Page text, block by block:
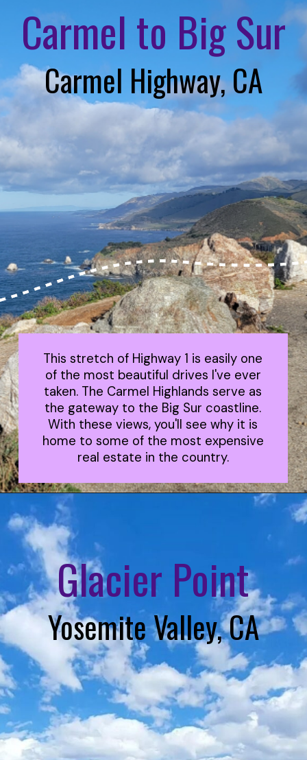
Carmel to Big Sur
Carmel Highway, CA
This stretch of Highway 1 is easily one
of the most beautiful drives I've ever
taken. The Carmel Highlands serve as
the gateway to the Big Sur coastline.
With these views, you'll see why it is
home to some of the most expensive
real estate in the country.
Glacier Point
Yosemite Valley, CA